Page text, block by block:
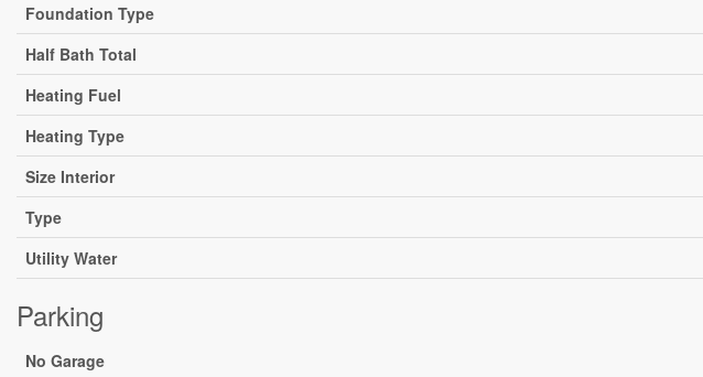
Foundation Type
Half Bath Total
Heating Fuel
Heating Type
Size Interior
Type
Utility Water
Parking
No Garage